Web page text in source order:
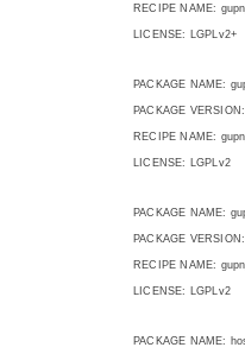
RECIPE NAME:
LICENSE: LGPLv2+
PACKAGE NAME:
PACKAGE
RECIPE NAME:
LICENSE: LGPLv2
PACKAGE NAME:
PACKAGE
RECIPE NAME:
LICENSE: LGPLv2
PACKAGE NAME: